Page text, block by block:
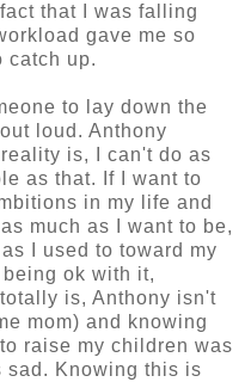
that I was falling
gave me so
catch up.
to lay down the
loud. Anthony
is, I can't do as
as that. If I want to
in my life and
much as I want to be,
I used to toward my
ok with it,
is, Anthony isn't
mom) and knowing
raise my children was
sad. Knowing this is